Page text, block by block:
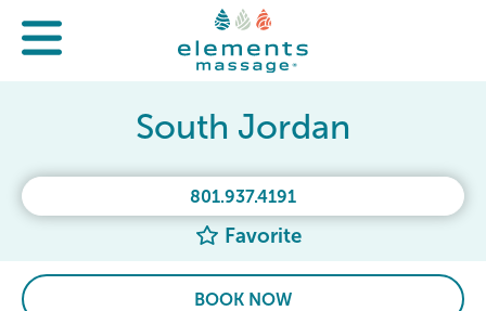
801.937.4191
Favorite
South Jordan
BOOK NOW